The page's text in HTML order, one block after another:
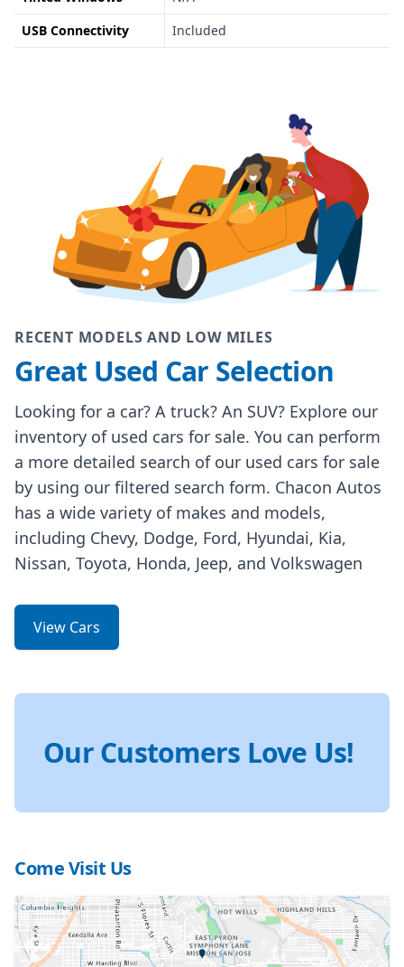
USB Connectivity
Included
RECENT MODELS AND LOW MILES
Great Used Car Selection
Looking for a car? A truck? An SUV? Explore our
inventory of used cars for sale. You can perform
a more detailed search of our used cars for sale
by using our filtered search form. Chacon Autos
has a wide variety of makes and models,
including Chevy, Dodge, Ford, Hyundai, Kia,
Nissan, Toyota, Honda, Jeep, and Volkswagen
View Cars
Our Customers Love Us!
Come Visit Us